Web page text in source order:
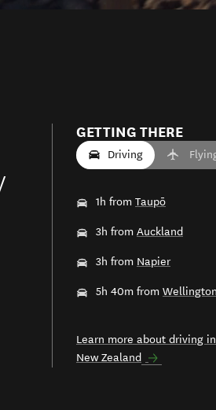
GETTING THERE
Driving
1h from Taupō
3h from Auckland
3h from Napier
5h 40m from
Learn more about driving in
New Zealand